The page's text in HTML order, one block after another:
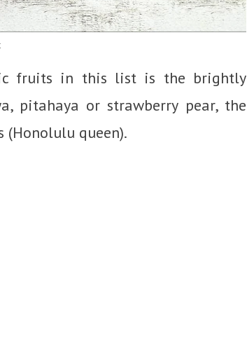
fruits in this list is the brightly
pitahaya or strawberry pear, the
(Honolulu queen).